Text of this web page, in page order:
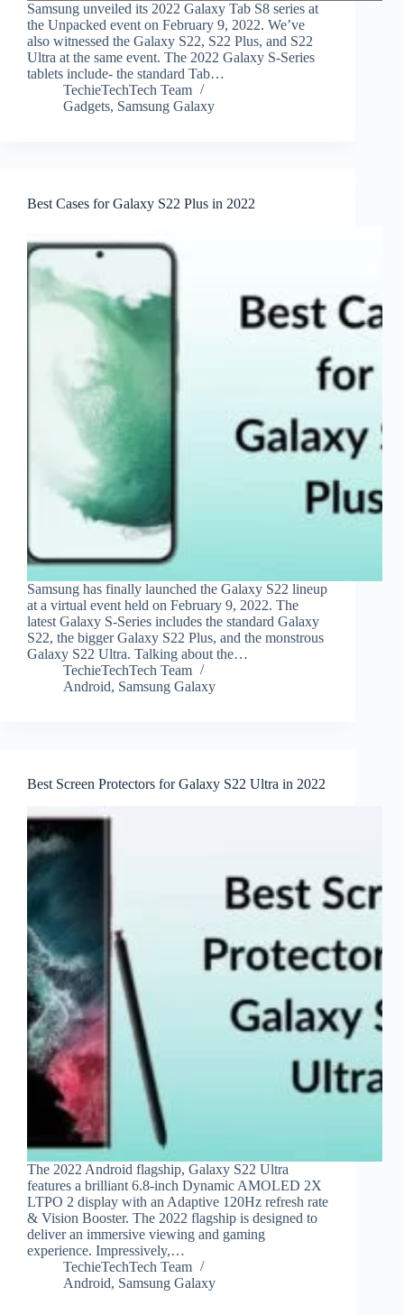
Samsung unveiled its 2022 Galaxy Tab S8 series at
the Unpacked event on February 9, 2022. We’ve
also witnessed the Galaxy S22, S22 Plus, and S22
Ultra at the same event. The 2022 Galaxy S-Series
tablets include- the standard Tab…
TechieTechTech Team
Gadgets, Samsung Galaxy
Best Cases for Galaxy S22 Plus in 2022
Samsung has finally launched the Galaxy S22 lineup
at a virtual event held on February 9, 2022. The
latest Galaxy S-Series includes the standard Galaxy
S22, the bigger Galaxy S22 Plus, and the monstrous
Galaxy S22 Ultra. Talking about the…
TechieTechTech Team
Android, Samsung Galaxy
Best Screen Protectors for Galaxy S22 Ultra in 2022
The 2022 Android flagship, Galaxy S22 Ultra
features a brilliant 6.8-inch Dynamic AMOLED 2X
LTPO 2 display with an Adaptive 120Hz refresh rate
& Vision Booster. The 2022 flagship is designed to
deliver an immersive viewing and gaming
experience. Impressively,…
TechieTechTech Team
Android, Samsung Galaxy